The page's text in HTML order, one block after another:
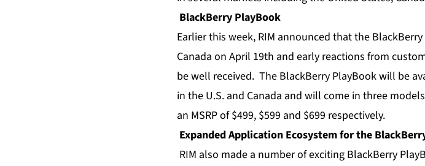
BlackBerry PlayBook
Earlier this week, RIM announced that the
Canada on April 19th and early reactions from
be well received. The BlackBerry PlayBook will be
in the U.S. and Canada and will come in three
an MSRP of $499, $599 and $699 respectively.
Expanded Application Ecosystem for the
RIM also made a number of exciting BlackBerry